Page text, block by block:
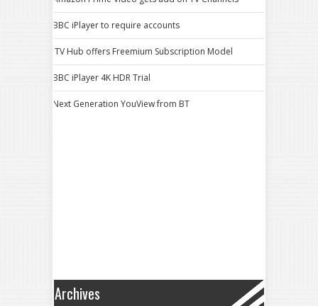
BBC iPlayer to require accounts
ITV Hub offers Freemium Subscription Model
BBC iPlayer 4K HDR Trial
Next Generation YouView from BT
Archives